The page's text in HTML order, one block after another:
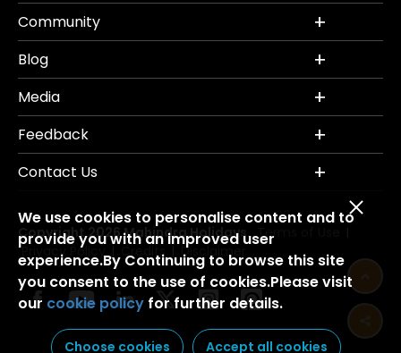
Community
Blog
Media
Feedback
Contact Us
Copyright 2026 Mahindra Holidays. Terms of Use
Privacy Policy Credits Disclaimer
We use cookies to personalise content and to
provide you with an improved user
experience.By Continuing to browse this site
you consent to the use of cookies.Please visit
our cookie policy for further details.
Choose cookies Accept all cookies